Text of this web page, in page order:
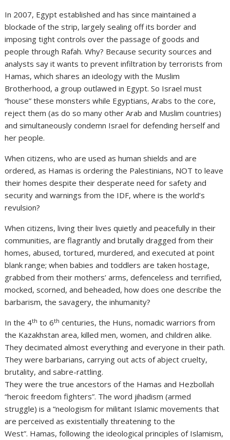
In 2007, Egypt established and has since maintained a
blockade of the strip, largely sealing off its border and
imposing tight controls over the passage of goods and
people through Rafah. Why? Because security sources and
analysts say it wants to prevent infiltration by terrorists from
Hamas, which shares an ideology with the Muslim
Brotherhood, a group outlawed in Egypt. So Israel must
“house” these monsters while Egyptians, Arabs to the core,
reject them (as do so many other Arab and Muslim countries)
and simultaneously condemn Israel for defending herself and
her people.
When citizens, who are used as human shields and are
ordered, as Hamas is ordering the Palestinians, NOT to leave
their homes despite their desperate need for safety and
security and warnings from the IDF, where is the world’s
revulsion?
When citizens, living their lives quietly and peacefully in their
communities, are flagrantly and brutally dragged from their
homes, abused, tortured, murdered, and executed at point
blank range; when babies and toddlers are taken hostage,
grabbed from their mothers’ arms, defenceless and terrified,
mocked, scorned, and beheaded, how does one describe the
barbarism, the savagery, the inhumanity?
In the 4th to 6th centuries, the Huns, nomadic warriors from
the Kazakhstan area, killed men, women, and children alike.
They decimated almost everything and everyone in their path.
They were barbarians, carrying out acts of abject cruelty,
brutality, and sabre-rattling.
They were the true ancestors of the Hamas and Hezbollah
“heroic freedom fighters”. The word jihadism (armed
struggle) is a “neologism for militant Islamic movements that
are perceived as existentially threatening to the
West”. Hamas, following the ideological principles of Islamism,